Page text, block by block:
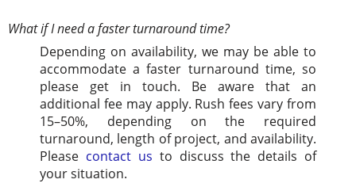
What if I need a faster turnaround time?
Depending on availability, we may be able to
accommodate a faster turnaround time, so
please get in touch. Be aware that an
additional fee may apply. Rush fees vary from
15–50%, depending on the required
turnaround, length of project, and availability.
Please contact us to discuss the details of
your situation.